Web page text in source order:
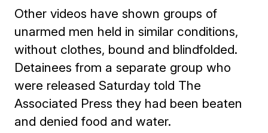
Other videos have shown groups of
unarmed men held in similar conditions,
without clothes, bound and blindfolded.
Detainees from a separate group who
were released Saturday told The
Associated Press they had been beaten
and denied food and water.